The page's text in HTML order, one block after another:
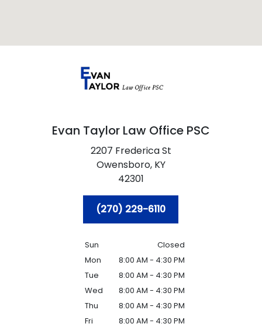
Evan Taylor Law Office PSC
2207 Frederica St
Owensboro, KY
42301
(270) 229-6110
Sun
Closed
Mon
8:00 AM - 4:30 PM
Tue
8:00 AM - 4:30 PM
Wed
8:00 AM - 4:30 PM
Thu
8:00 AM - 4:30 PM
Fri
8:00 AM - 4:30 PM